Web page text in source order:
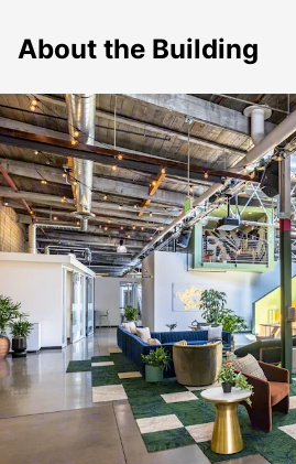
About the Building